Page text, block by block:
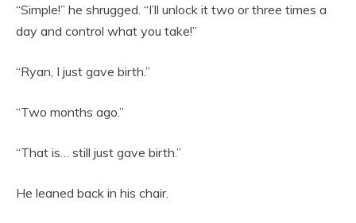
“Simple!” he shrugged. “I’ll unlock it two or three times a
day and control what you take!”
“Ryan, I just gave birth.”
“Two months ago.”
“That is… still just gave birth.”
He leaned back in his chair.